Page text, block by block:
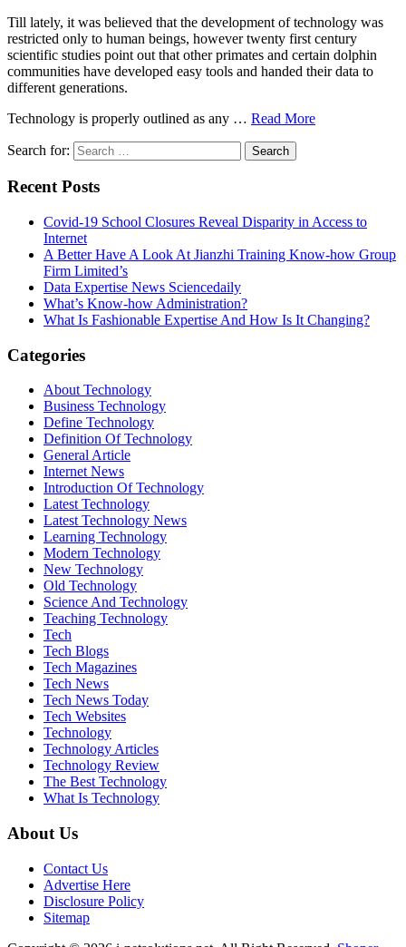
Till lately, it was believed that the development of technology was
restricted only to human beings, however twenty first century
scientific studies point out that other primates and certain dolphin
communities have developed easy tools and handed their data to
different generations.
Technology is properly outlined as any … Read More
Search for:
Recent Posts
Covid-19 School Closures Reveal Disparity in Access to
Internet
A Better Have A Look At Jianzhi Training Know-how Group
Firm Limited’s
Data Expertise News Sciencedaily
What’s Know-how Administration?
What Is Fashionable Expertise And How Is It Changing?
Categories
About Technology
Business Technology
Define Technology
Definition Of Technology
General Article
Internet News
Introduction Of Technology
Latest Technology
Latest Technology News
Learning Technology
Modern Technology
New Technology
Old Technology
Science And Technology
Teaching Technology
Tech
Tech Blogs
Tech Magazines
Tech News
Tech News Today
Tech Websites
Technology
Technology Articles
Technology Review
The Best Technology
What Is Technology
About Us
Contact Us
Advertise Here
Disclosure Policy
Sitemap